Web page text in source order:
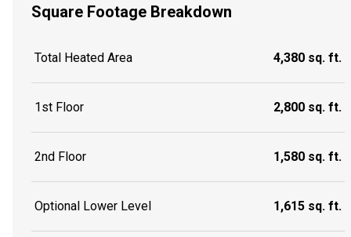
Square Footage Breakdown
Total Heated Area 4,380 sq. ft.
1st Floor 2,800 sq. ft.
2nd Floor 1,580 sq. ft.
Optional Lower Level 1,615 sq. ft.